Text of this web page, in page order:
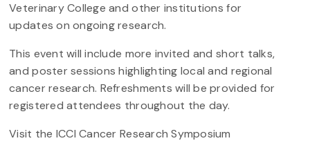
Veterinary College and other institutions for
updates on ongoing research.
This event will include more invited and short talks,
and poster sessions highlighting local and regional
cancer research. Refreshments will be provided for
registered attendees throughout the day.
Visit the ICCI Cancer Research Symposium